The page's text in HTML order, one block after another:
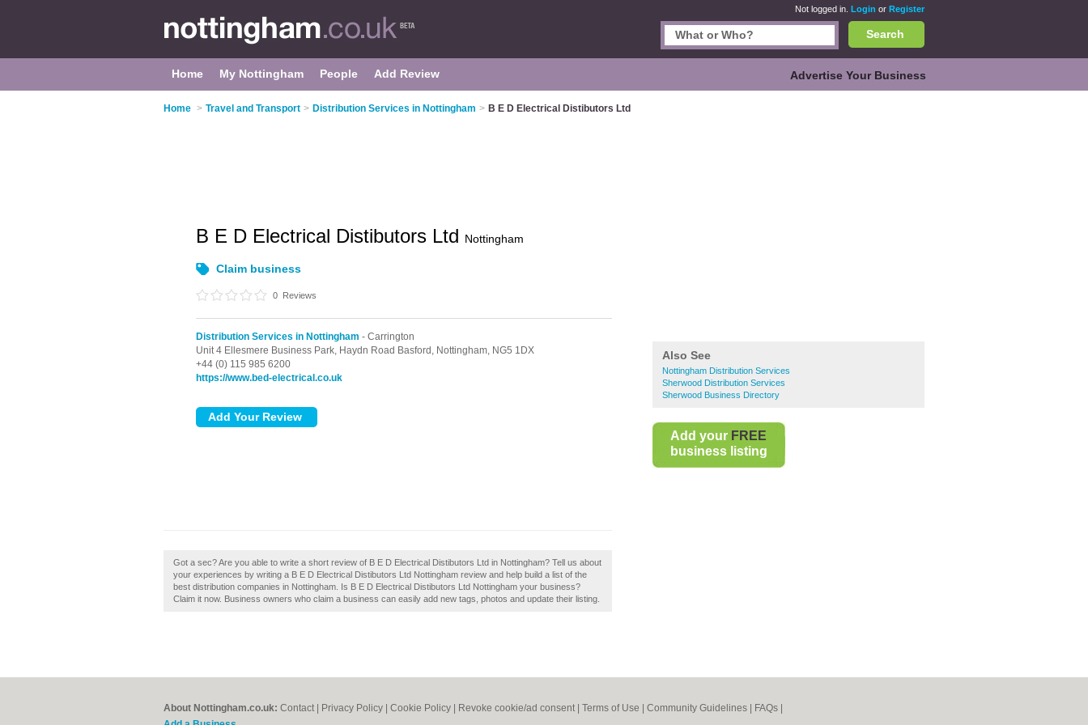
Not logged in. Login or Register
Search
Home My Nottingham People Add Review Advertise Your Business
Home > Travel and Transport > Distribution Services in Nottingham > B E D Electrical Distibutors Ltd
Also See
Nottingham Distribution Services
Sherwood Distribution Services
Sherwood Business Directory
Add your FREE
business listing
B E D Electrical Distibutors Ltd Nottingham
Claim business
0 Reviews
Distribution Services in Nottingham - Carrington
Unit 4 Ellesmere Business Park, Haydn Road Basford, Nottingham, NG5 1DX
+44 (0) 115 985 6200
https://www.bed-electrical.co.uk
Got a sec? Are you able to write a short review of B E D Electrical Distibutors Ltd in Nottingham? Tell us about
your experiences by writing a B E D Electrical Distibutors Ltd Nottingham review and help build a list of the
best distribution companies in Nottingham. Is B E D Electrical Distibutors Ltd Nottingham your business?
Claim it now. Business owners who claim a business can easily add new tags, photos and update their listing.
About Nottingham.co.uk: Contact Privacy Policy Cookie Policy Revoke cookie/ad consent | Terms of Use Community Guidelines FAQs